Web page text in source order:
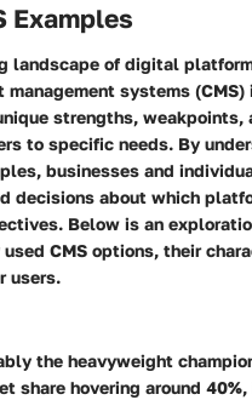
Examples
landscape of digital
management systems
strengths, weakpoints,
to specific needs. By
businesses and
decisions about which
Below is an
CMS options, their
users.
the heavyweight
share hovering around